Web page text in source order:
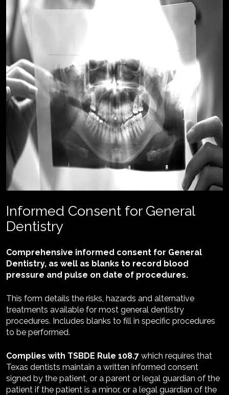
Informed Consent for General
Dentistry
Comprehensive informed consent for General
Dentistry, as well as blanks to record blood
pressure and pulse on date of procedures.
This form details the risks, hazards and alternative
treatments available for most general dentistry
procedures. Includes blanks to fill in specific procedures
to be performed.
Complies with TSBDE Rule 108.7 which requires that
Texas dentists maintain a written informed consent
signed by the patient, or a parent or legal guardian of the
patient if the patient is a minor, or a legal guardian of the